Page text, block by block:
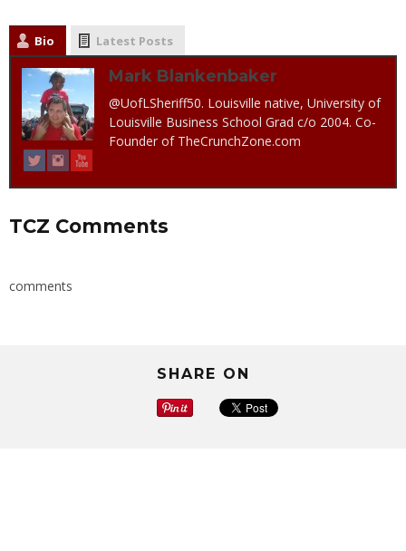
Bio Latest Posts
Mark Blankenbaker
@UofLSheriff50. Louisville native, University of
Louisville Business School Grad c/o 2004. Co-
Founder of TheCrunchZone.com
TCZ Comments
comments
SHARE ON